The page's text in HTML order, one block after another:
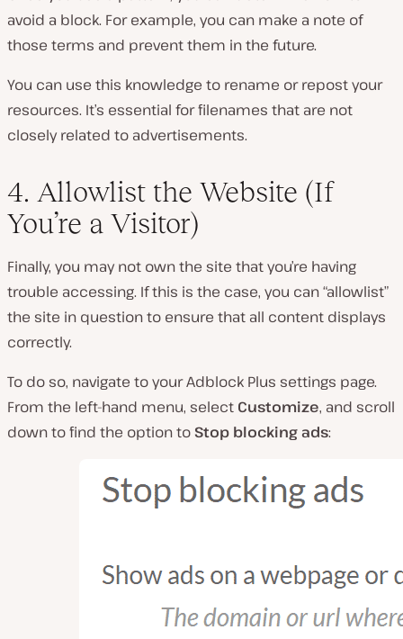
avoid a block. For example, you can make a note of
those terms and prevent them in the future.
You can use this knowledge to rename or repost your
resources. It’s essential for filenames that are not
closely related to advertisements.
4. Allowlist the Website (If
You’re a Visitor)
Finally, you may not own the site that you’re having
trouble accessing. If this is the case, you can “allowlist”
the site in question to ensure that all content displays
correctly.
To do so, navigate to your Adblock Plus settings page.
From the left-hand menu, select Customize, and scroll
down to find the option to Stop blocking ads: